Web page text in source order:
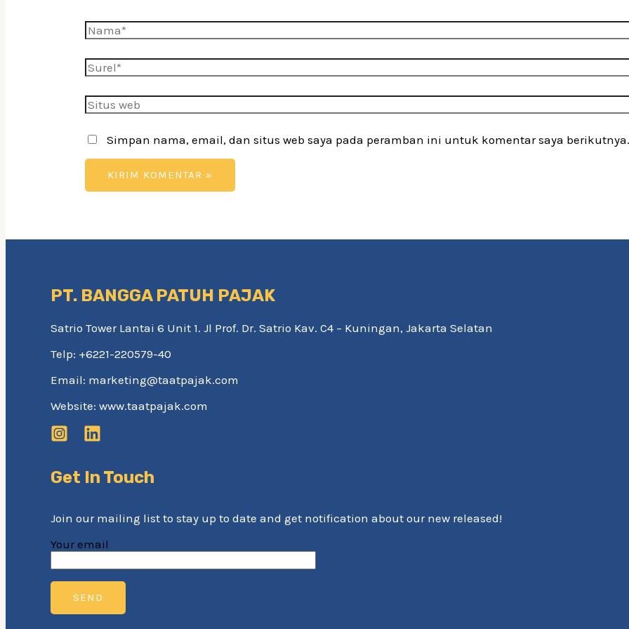
Nama*
Surel*
Situs
web
Simpan nama, email, dan situs web saya pada peramban ini untuk komentar saya
PT. BANGGA PATUH PAJAK
Satrio Tower Lantai 6 Unit 1. Jl Prof. Dr. Satrio Kav. C4 – Kuningan, Jakarta Selatan
Telp: +6221-220579-40
Email: marketing@taatpajak.com
Website: www.taatpajak.com
Get In Touch
Join our mailing list to stay up to date and get notification about our new released!
Your email